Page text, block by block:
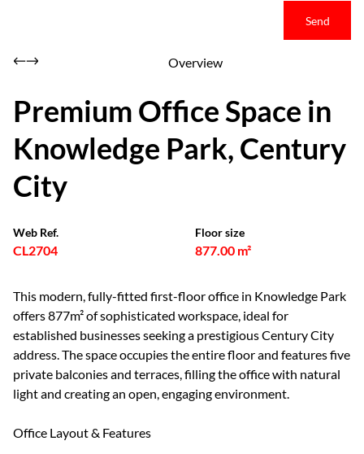
Send
Overview
Premium Office Space in
Knowledge Park, Century
City
Web Ref.
CL2704
Floor size
877.00 m²
This modern, fully-fitted first-floor office in Knowledge Park
offers 877m² of sophisticated workspace, ideal for
established businesses seeking a prestigious Century City
address. The space occupies the entire floor and features five
private balconies and terraces, filling the office with natural
light and creating an open, engaging environment.
Office Layout & Features